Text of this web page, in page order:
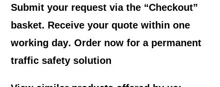
Submit your request via the “Checkout”
basket. Receive your quote withinone
working day. Order now for a permanent
traffic safety solution